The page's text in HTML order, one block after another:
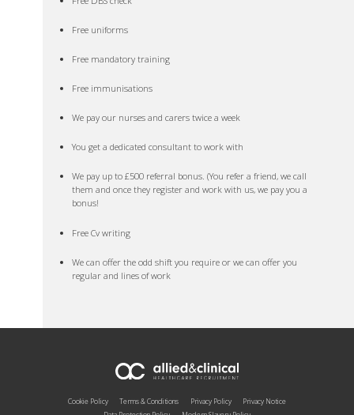
Free uniforms
Free mandatory training
Free immunisations
We pay our nurses and carers twice a week
You get a dedicated consultant to work with
We pay up to £500 referral bonus. (You refer a friend, we call
them and once they register and work with us, we pay you a
bonus!
Free Cv writing
We can offer the odd shift you require or we can offer you
regular and lines of work
Cookie Policy Terms & Conditions Privacy Policy
Privacy Notice